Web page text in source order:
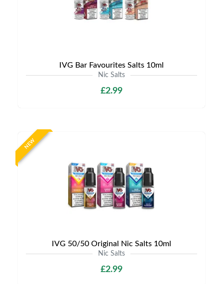
IVG Bar Favourites Salts 10ml
Nic Salts
£2.99
NEW
IVG 50/50 Original Nic Salts 10ml
Nic Salts
£2.99